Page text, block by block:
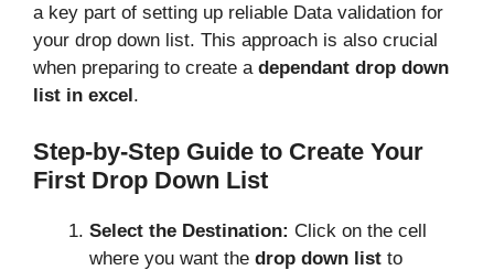
a key part of setting up reliable Data validation for
your drop down list. This approach is also crucial
when preparing to create a dependant drop down
list in excel.
Step-by-Step Guide to Create Your
First Drop Down List
Select the Destination: Click on the cell
where you want the drop down list to